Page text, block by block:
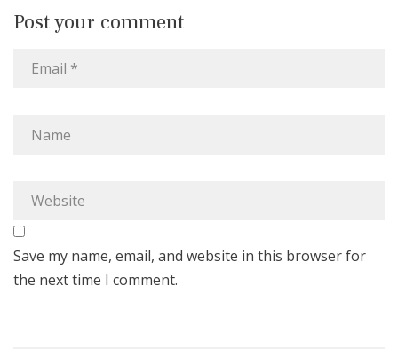
Post your comment
Save my name, email, and website in this browser for
the next time I comment.